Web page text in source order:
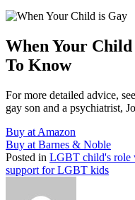
When Your
To Know
For more detailed advice,
gay son and a psychiatrist,
Buy at Amazon
Buy at Barnes & Noble
Posted in LGBT child's role
support for LGBT kids